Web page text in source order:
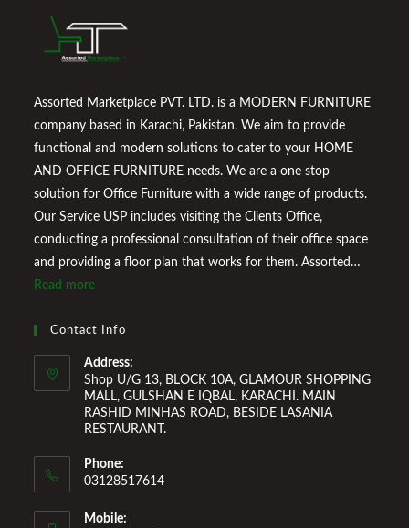
Assorted Marketplace PVT. LTD. is a MODERN FURNITURE
company based in Karachi, Pakistan. We aim to provide
functional and modern solutions to cater to your HOME
AND OFFICE FURNITURE needs. We are a one stop
solution for Office Furniture with a wide range of products.
Our Service USP includes visiting the Clients Office,
conducting a professional consultation of their office space
and providing a floor plan that works for them. Assorted
Marketplace also provides a wide variety of Home
and make it a comfortable space for you to reside it. We
Welcome You to Our Online Store!
Read more
Contact Info
Address:
Shop U/G 13, BLOCK 10A, GLAMOUR SHOPPING
MALL, GULSHAN E IQBAL, KARACHI. MAIN
RASHID MINHAS ROAD, BESIDE LASANIA
RESTAURANT.
Phone:
03128517614
Mobile: